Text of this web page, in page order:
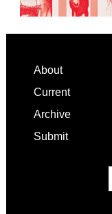
Footer
About
Current
Archive
Submit